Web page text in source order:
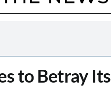
to Betray Its